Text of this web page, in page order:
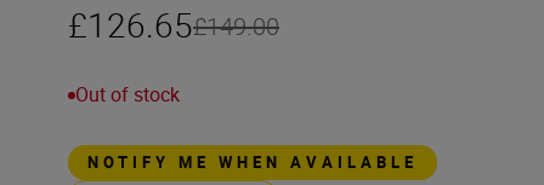
£126.65£149.00
Out of stock
NOTIFY ME WHEN AVAILABLE